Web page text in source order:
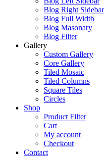
Blog Right Sidebar
Blog Full Width
Blog Masonary
Blog Filter
Gallery
Custom Gallery
Core Gallery
Tiled Mosaic
Tiled Columns
Square Tiles
Circles
Shop
Product Filter
Cart
My account
Checkout
Contact